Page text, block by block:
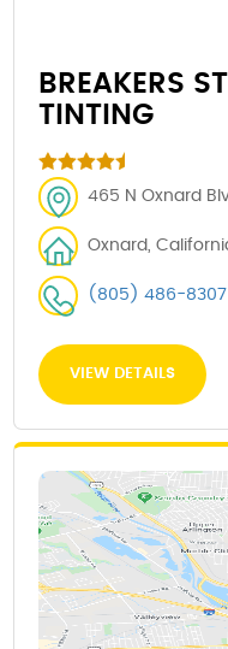
BREAKERS
TINTING
465 N Oxnard
Oxnard,
(805) 486-8307
VIEW DETAILS